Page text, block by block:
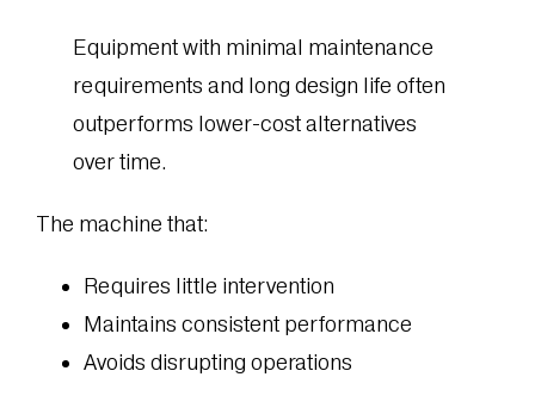
Equipment with minimal maintenance
requirements and long design life often
outperforms lower-cost alternatives
over time.
The machine that:
Requires little intervention
Maintains consistent performance
Avoids disrupting operations